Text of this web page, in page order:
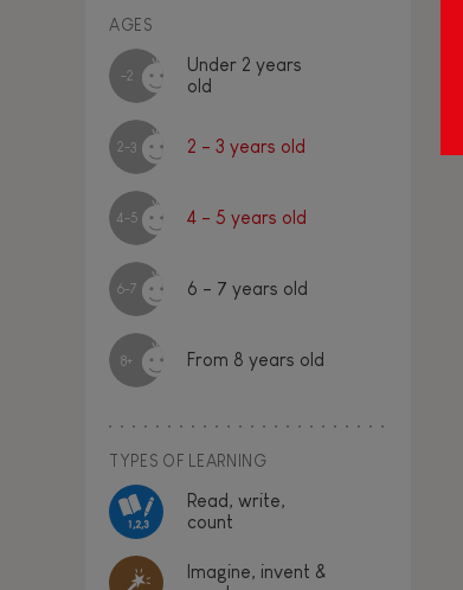
AGES
-2
Under 2 years
old
2-3 2 - 3 years old
4-5 4 - 5 years old
6-7 6 - 7 years old
8+ From 8 years old
TYPES OF LEARNING
Read, write,
count
Imagine, invent &